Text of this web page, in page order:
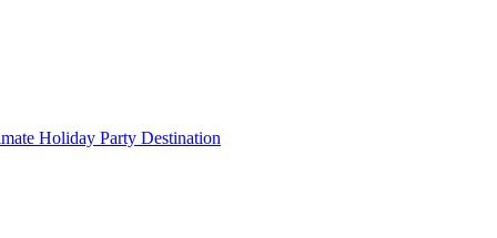
Holiday Party Destination